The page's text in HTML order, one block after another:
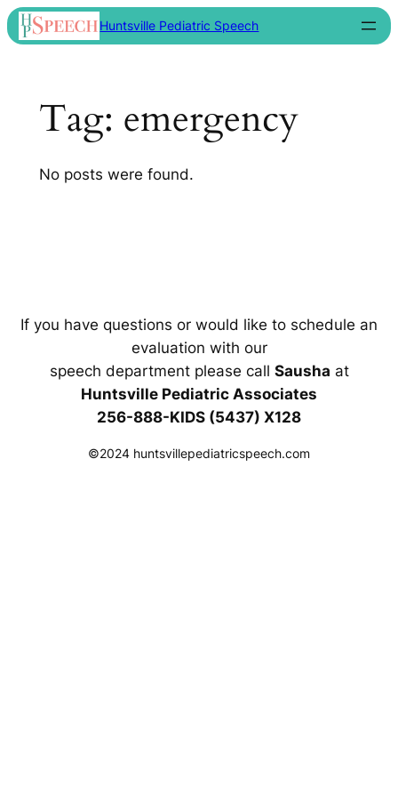
Skip
to
Huntsville Pediatric Speech
Tag: emergency
No posts were found.
If you have questions or would like to schedule an
evaluation with our
speech department please call Sausha at
Huntsville Pediatric Associates
256-888-KIDS (5437) X128
©2024 huntsvillepediatricspeech.com